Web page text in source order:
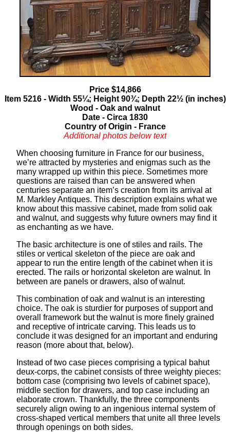
Price $14,866
Item 5216 - Width 55¼; Height 90¾; Depth 22½ (in inches)
Wood - Oak and walnut
Date - Circa 1830
Country of Origin - France
Additional photos below text
When choosing furniture in France for our business,
we’re attracted by mysteries and enigmas such as the
many wrapped up within this piece. Sometimes more
questions are raised than can be answered when
centuries separate an item’s creation from its arrival at
M. Markley Antiques. This description explains what we
know about this massive cabinet, made from solid oak
and walnut, and suggests why future owners may find it
as enchanting as we have.
The basic architecture is one of stiles and rails. The
stiles or vertical skeleton of the piece are oak and
appear to run the entire length of the cabinet when it is
erected. The rails or horizontal skeleton are walnut. In
between are panels or drawers, also of walnut.
This combination of oak and walnut is an interesting
choice. The oak is sturdier for purposes of support and
overall framework but the walnut is more finely grained
and receptive of intricate carving. This leads us to
conclude it was designed for an important and enduring
reason (more about that, below).
Instead of two case pieces comprising a typical bahut
deux-corps, the cabinet consists of three weighty pieces:
bottom case (comprising two levels of cabinet space),
middle section for drawers, and top case including an
elaborate crown. Thankfully, the three components
securely align owing to an ingenious internal system of
cross-shaped vertical members that unite all three levels
through openings on both sides.